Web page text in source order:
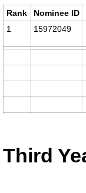
Rank Nominee ID
1
15972049
Third